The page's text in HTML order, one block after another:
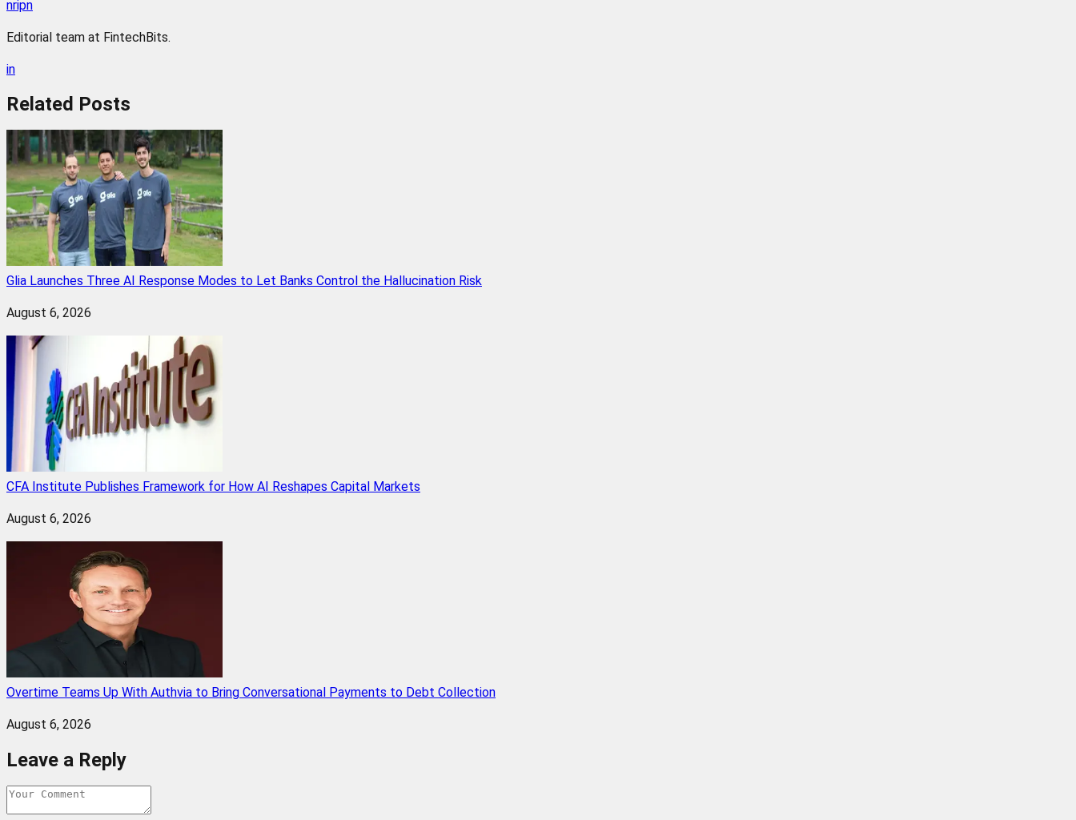
nripn
Editorial team at FintechBits.
in
Related Posts
Glia Launches Three AI Response Modes to Let Banks Control the Hallucination Risk
August 6, 2026
CFA Institute Publishes Framework for How AI Reshapes Capital Markets
August 6, 2026
Overtime Teams Up With Authvia to Bring Conversational Payments to Debt Collection
August 6, 2026
Leave a Reply